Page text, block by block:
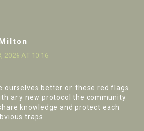
2026 AT 10:16
ourselves better on these red flags
any new protocol the community
knowledge and protect each
traps